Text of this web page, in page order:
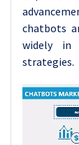
chatbots
widely in
strategies.